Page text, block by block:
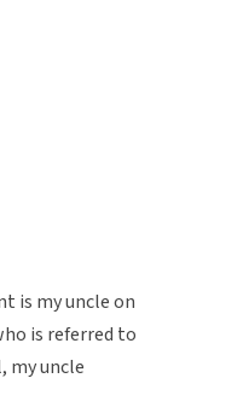
is my uncle on
is referred to
my uncle